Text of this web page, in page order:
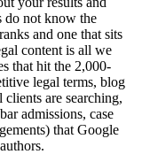
do not know the
and one that sits
content is all we
that hit the 2,000-
legal terms, blog
are searching,
admissions, case
that Google